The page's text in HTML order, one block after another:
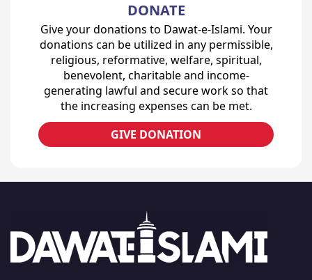
DONATE
Give your donations to Dawat-e-Islami. Your
donations can be utilized in any permissible,
religious, reformative, welfare, spiritual,
benevolent, charitable and income-
generating lawful and secure work so that
the increasing expenses can be met.
GIVE DONATION